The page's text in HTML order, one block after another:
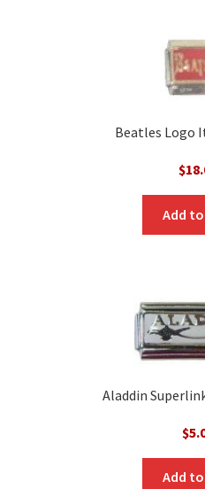
Beatles Logo
$
Add
Aladdin
$
Add